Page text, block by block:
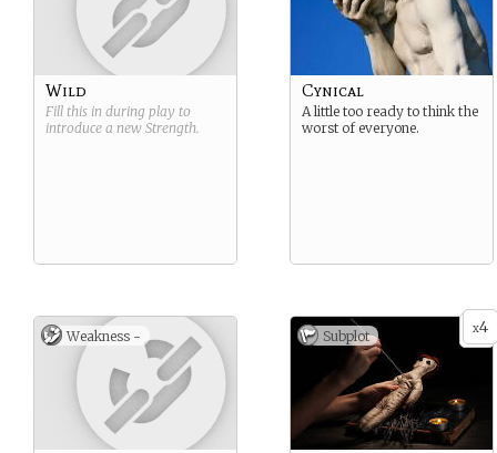
Wild
Fill this in during play to
introduce a new Strength.
Cynical
A little too ready to think the
worst of everyone.
Weakness - x4
Subplot